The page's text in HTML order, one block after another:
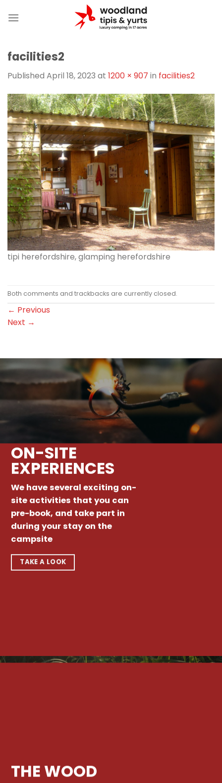
facilities2
Published April 18, 2023 at 1200 × 907 in facilities2
tipi herefordshire, glamping herefordshire
Both comments and trackbacks are currently closed.
← Previous
Next →
ON-SITE
EXPERIENCES
We have several exciting on-
site activities that you can
pre-book, and take part in
during your stay on the
campsite
TAKE A LOOK
THE WOOD